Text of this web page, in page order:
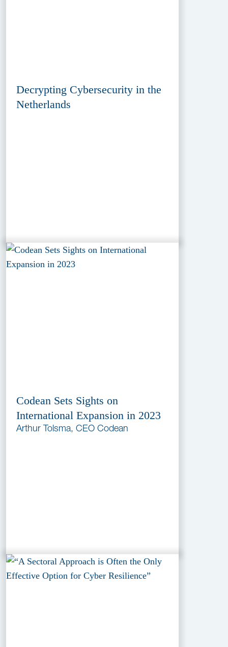
Decrypting Cybersecurity in the
Netherlands
Codean Sets Sights on
International Expansion in 2023
Arthur Tolsma, CEO Codean